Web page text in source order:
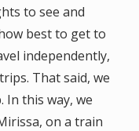
to see and
best to get to
independently,
That said, we
In this way, we
on a train